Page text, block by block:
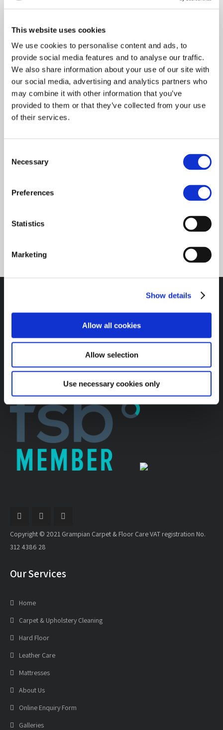
This website uses cookies
We use cookies to personalise content and ads, to
provide social media features and to analyse our traffic.
We also share information about your use of our site with
our social media, advertising and analytics partners who
may combine it with other information that you’ve
provided to them or that they’ve collected from your use
of their services.
Necessary
Preferences
Statistics
Marketing
Show details
Allow all cookies
Allow selection
Use necessary cookies only
Archives
January 2021
Categories
Latest News
Copyright © 2021 Grampian Carpet & Floor Care VAT registration No.
312 4386 28
Our Services
Home
Carpet & Upholstery Cleaning
Hard Floor
Leather Care
Mattresses
About Us
Online Enquiry Form
Galleries